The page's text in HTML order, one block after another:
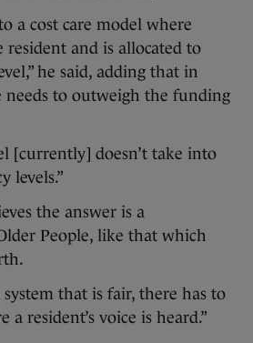
a cost care model where
and is allocated to
he said, adding that in
needs to outweigh the funding
[currently] doesn’t take into
levels.”
the answer is a
People, like that which
system that is fair, there has to
a resident’s voice is heard.”